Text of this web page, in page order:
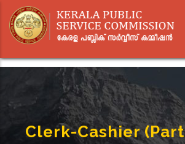
main
content
Clerk-Cashier